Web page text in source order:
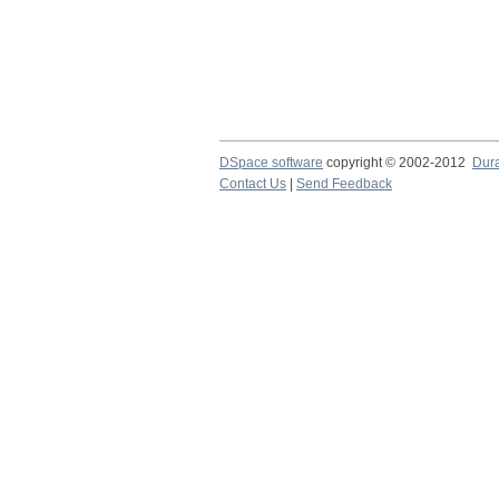
DSpace software copyright © 2002-2012
Contact Us
Send Feedback